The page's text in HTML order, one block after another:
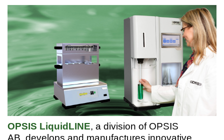
OPSIS LiquidLINE, a division of OPSIS
AB, develops and manufactures innovative